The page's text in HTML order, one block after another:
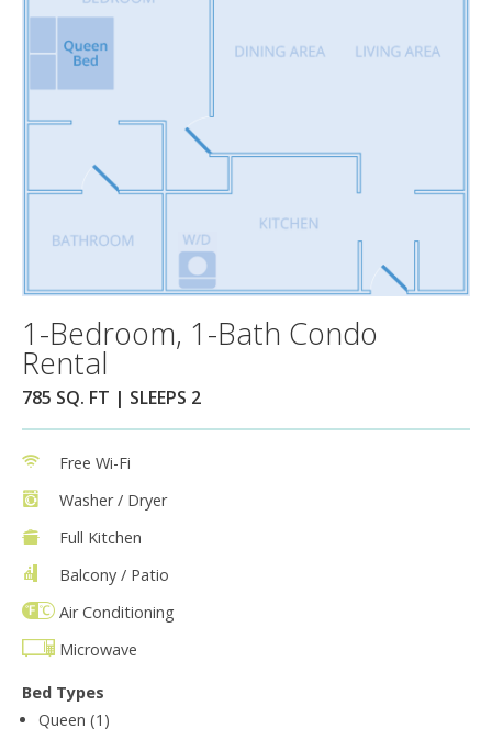
1-Bedroom, 1-Bath Condo
Rental
785 SQ. FT | SLEEPS 2
Free Wi-Fi
Washer / Dryer
Full Kitchen
Balcony / Patio
Air Conditioning
Microwave
Bed Types
Queen (1)